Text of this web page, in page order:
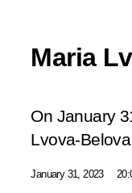
Maria
On January
Lvova-
January 31, 2023